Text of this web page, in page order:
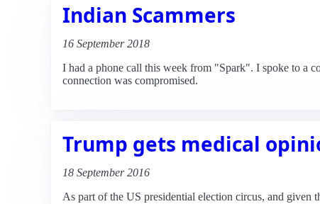
Indian Scammers
16 September 2018
I had a phone call this week from "Spark". I spoke to a
connection was compromised.
Trump gets medical
18 September 2016
As part of the US presidential election circus, and given